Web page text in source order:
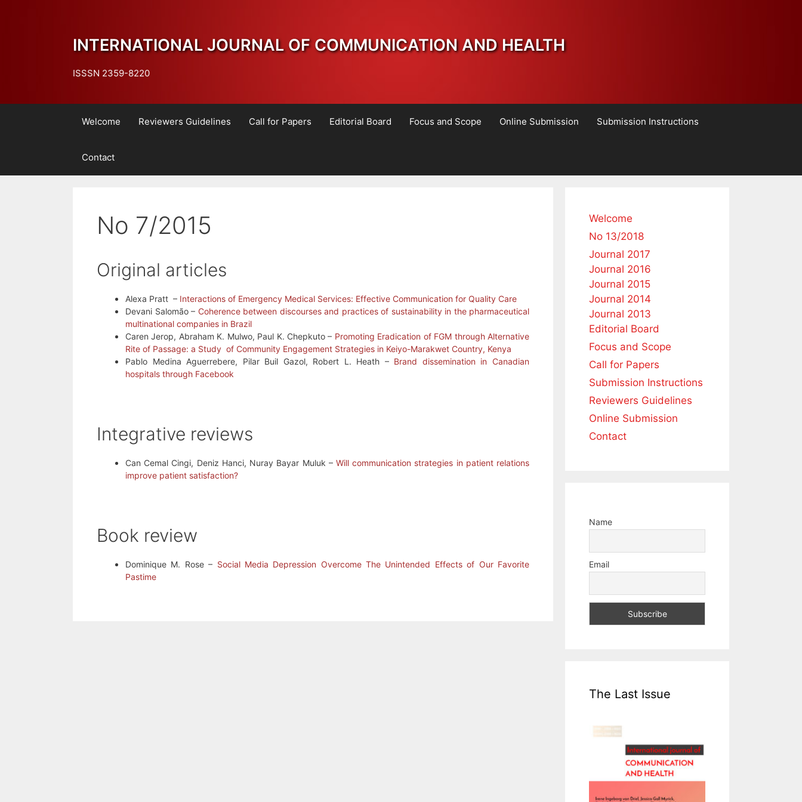
INTERNATIONAL JOURNAL OF COMMUNICATION AND HEALTH
ISSSN 2359-8220
Welcome Reviewers Guidelines Call for Papers Editorial Board Focus and Scope Online Submission Submission Instructions
Contact
No 7/2015
Original articles
Alexa Pratt – Interactions of Emergency Medical Services: Effective Communication for Quality Care
Devani Salomão – Coherence between discourses and practices of sustainability in the pharmaceutical
multinational companies in Brazil
Caren Jerop, Abraham K. Mulwo, Paul K. Chepkuto – Promoting Eradication of FGM through Alternative
Rite of Passage: a Study of Community Engagement Strategies in Keiyo-Marakwet Country, Kenya
Pablo Medina Aguerrebere, Pilar Buil Gazol, Robert L. Heath – Brand dissemination in Canadian
hospitals through Facebook
Integrative reviews
Can Cemal Cingi, Deniz Hanci, Nuray Bayar Muluk – Will communication strategies in patient relations
improve patient satisfaction?
Book review
Dominique M. Rose – Social Media Depression Overcome The Unintended Effects of Our Favorite
Pastime
Welcome
No 13/2018
Journal 2017
Journal 2016
Journal 2015
Journal 2014
Journal 2013
Editorial Board
Focus and Scope
Call for Papers
Submission Instructions
Reviewers Guidelines
Online Submission
Contact
Name
Email
The Last Issue